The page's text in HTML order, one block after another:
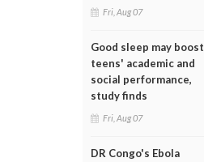
Fri, Aug 07
Good sleep may boost
teens' academic and
social performance,
study finds
Fri, Aug 07
DR Congo's Ebola